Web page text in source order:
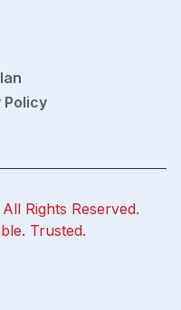
Policy
All Rights Reserved.
Trusted.